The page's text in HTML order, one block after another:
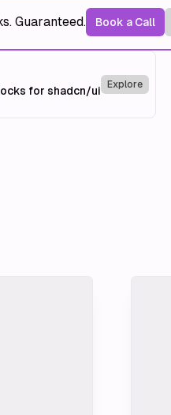
Guaranteed. Book a Call
for shadcn/ui Explore